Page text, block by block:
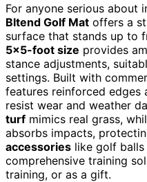
For anyone serious about
Bltend Golf Mat offers a
surface that stands up to
5×5-foot size provides
stance adjustments,
settings. Built with
features reinforced edges
resist wear and weather
turf mimics real grass,
absorbs impacts,
accessories like golf
comprehensive training
training, or as a gift.